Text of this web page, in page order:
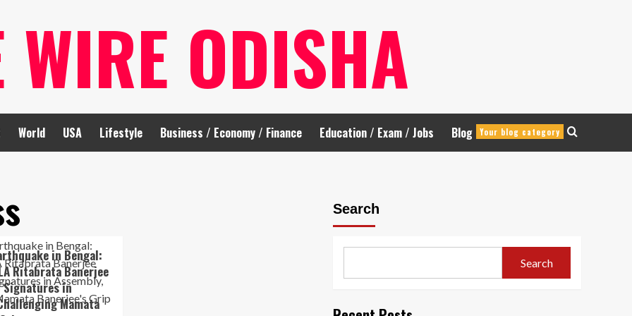
WIRE ODISHA
World USA Lifestyle Business / Economy / Finance Education / Exam / Jobs Blog Your blog category
in Bengal:
Ritabrata Banerjee
Signatures in
Mamata
Search
Search